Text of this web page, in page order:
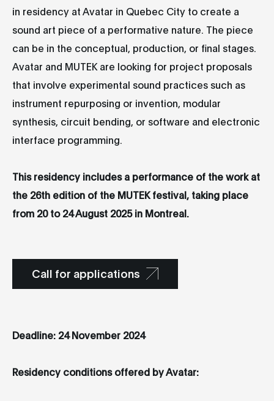
in residency at Avatar in Quebec City to create a
sound art piece of a performative nature. The piece
can be in the conceptual, production, or final stages.
Avatar and MUTEK are looking for project proposals
that involve experimental sound practices such as
instrument repurposing or invention, modular
synthesis, circuit bending, or software and electronic
interface programming.
This residency includes a performance of the work at
the 26th edition of the MUTEK festival, taking place
from 20 to 24 August 2025 in Montreal.
Call for applications
Deadline: 24 November 2024
Residency conditions offered by Avatar: